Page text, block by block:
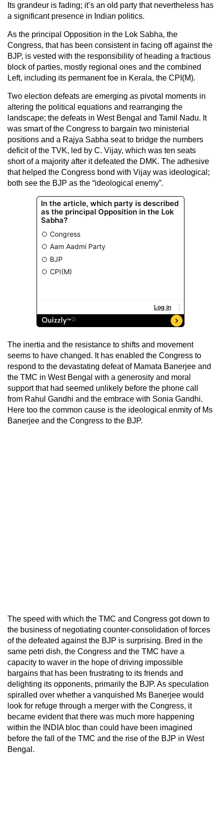
Its grandeur is fading; it’s an old party that nevertheless has
a significant presence in Indian politics.
As the principal Opposition in the Lok Sabha, the
Congress, that has been consistent in facing off against the
BJP, is vested with the responsibility of heading a fractious
block of parties, mostly regional ones and the combined
Left, including its permanent foe in Kerala, the CPI(M).
Two election defeats are emerging as pivotal moments in
altering the political equations and rearranging the
landscape; the defeats in West Bengal and Tamil Nadu. It
was smart of the Congress to bargain two ministerial
positions and a Rajya Sabha seat to bridge the numbers
deficit of the TVK, led by C. Vijay, which was ten seats
short of a majority after it defeated the DMK. The adhesive
that helped the Congress bond with Vijay was ideological;
both see the BJP as the “ideological enemy”.
The inertia and the resistance to shifts and movement
seems to have changed. It has enabled the Congress to
respond to the devastating defeat of Mamata Banerjee and
the TMC in West Bengal with a generosity and moral
support that had seemed unlikely before the phone call
from Rahul Gandhi and the embrace with Sonia Gandhi.
Here too the common cause is the ideological enmity of Ms
Banerjee and the Congress to the BJP.
The speed with which the TMC and Congress got down to
the business of negotiating counter-consolidation of forces
of the defeated against the BJP is surprising. Bred in the
same petri dish, the Congress and the TMC have a
capacity to waver in the hope of driving impossible
bargains that has been frustrating to its friends and
delighting its opponents, primarily the BJP. As speculation
spiralled over whether a vanquished Ms Banerjee would
look for refuge through a merger with the Congress, it
became evident that there was much more happening
within the INDIA bloc than could have been imagined
before the fall of the TMC and the rise of the BJP in West
Bengal.